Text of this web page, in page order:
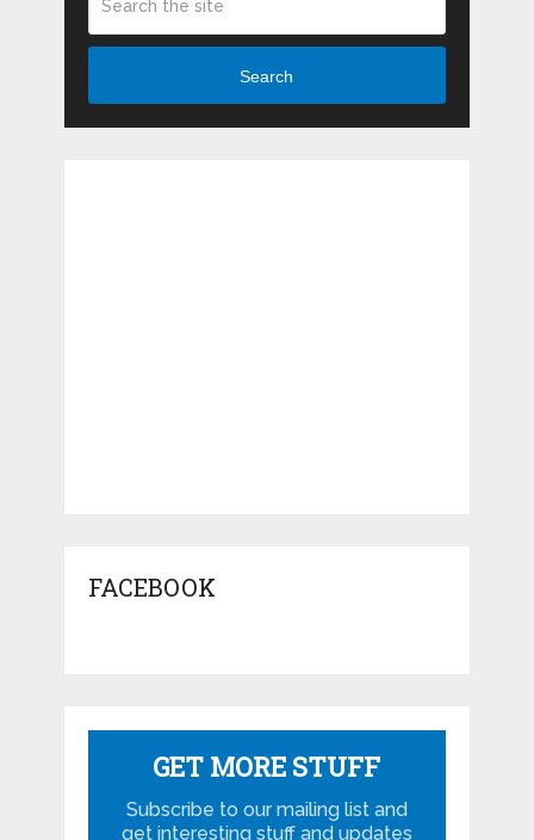
Search
FACEBOOK
GET MORE STUFF
Subscribe to our mailing list and
get interesting stuff and updates